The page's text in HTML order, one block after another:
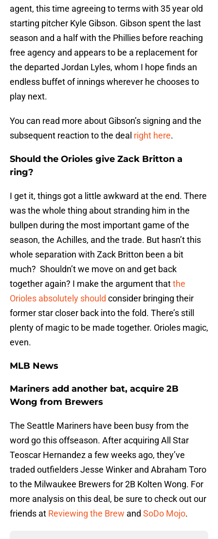
agent, this time agreeing to terms with 35 year old
starting pitcher Kyle Gibson. Gibson spent the last
season and a half with the Phillies before reaching
free agency and appears to be a replacement for
the departed Jordan Lyles, whom I hope finds an
endless buffet of innings wherever he chooses to
play next.
You can read more about Gibson’s signing and the
subsequent reaction to the deal right here.
Should the Orioles give Zack Britton a
ring?
I get it, things got a little awkward at the end. There
was the whole thing about stranding him in the
bullpen during the most important game of the
season, the Achilles, and the trade. But hasn’t this
whole separation with Zack Britton been a bit
much? Shouldn’t we move on and get back
together again? I make the argument thatthe
Orioles absolutely should consider bringing their
former star closer back into the fold. There’s still
plenty of magic to be made together. Orioles magic,
even.
MLB News
Mariners add another bat, acquire 2B
Wong from Brewers
The Seattle Mariners have been busy from the
word go this offseason. After acquiring All Star
Teoscar Hernandez a few weeks ago, they’ve
traded outfielders Jesse Winker and Abraham Toro
to the Milwaukee Brewers for 2B Kolten Wong. For
more analysis on this deal, be sure to check out our
friends at Reviewing the Brew and SoDo Mojo.